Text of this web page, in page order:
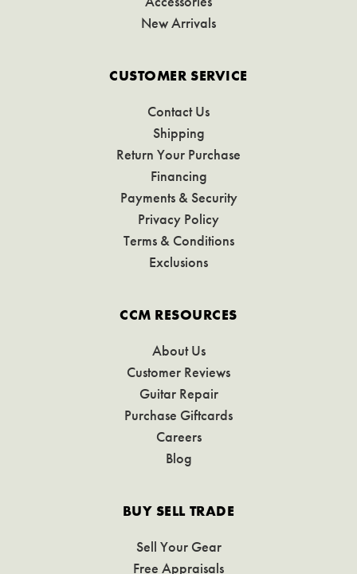
New Arrivals
CUSTOMER SERVICE
Contact Us
Shipping
Return Your Purchase
Financing
Payments & Security
Privacy Policy
Terms & Conditions
Exclusions
CCM RESOURCES
About Us
Customer Reviews
Guitar Repair
Purchase Giftcards
Careers
Blog
BUY SELL TRADE
Sell Your Gear
Free Appraisals